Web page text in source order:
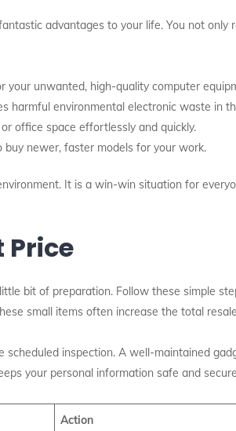
advantages to your life. You not
your unwanted, high-quality computer
harmful environmental electronic waste in
office space effortlessly and quickly.
buy newer, faster models for your work.
It is a win-win situation for
Price
bit of preparation. Follow these simple
small items often increase the total
inspection. A well-maintained
your personal information safe and
Action